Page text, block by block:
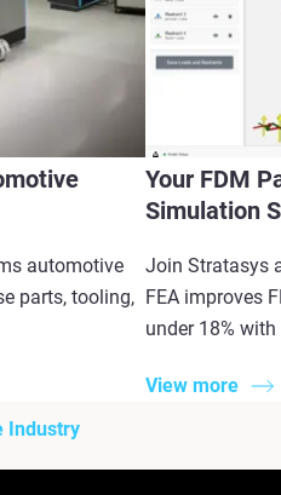
automotive
parts, tooling,
Your FDM
Simulation
Join Stratasys
FEA improves
under 18%
View more
Industry